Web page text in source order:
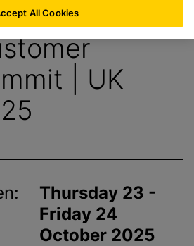
:
| UK
Thursday 23 -
Friday 24
October 2025
All Cookies